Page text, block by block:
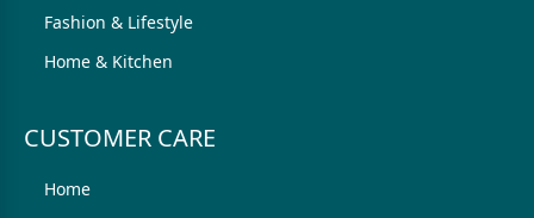
Fashion & Lifestyle
Home & Kitchen
CUSTOMER CARE
Home